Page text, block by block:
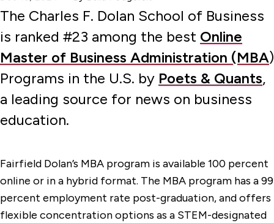
The Charles F. Dolan School of Business
is ranked #23 among the best Online
Master of Business Administration (MBA)
Programs in the U.S. by Poets & Quants,
a leading source for news on business
education.
Fairfield Dolan’s MBA program is available 100 percent
online or in a hybrid format. The MBA program has a 99
percent employment rate post-graduation, and offers
flexible concentration options as a STEM-designated